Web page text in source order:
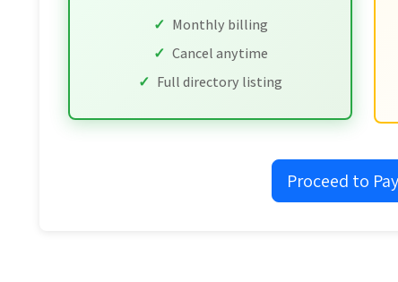
Monthly billing
Cancel anytime
Full directory listing
Proceed to